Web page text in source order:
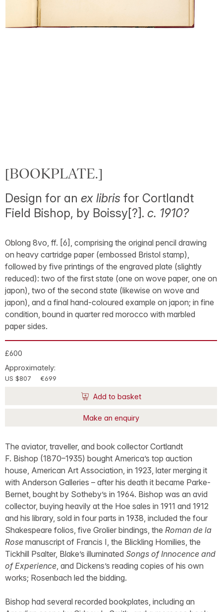
[BOOKPLATE.]
Design for an ex libris for Cortlandt
Field Bishop, by Boissy[?]. c. 1910?
Oblong 8vo, ff. [6], comprising the original pencil drawing
on heavy cartridge paper (embossed Bristol stamp),
followed by five printings of the engraved plate (slightly
reduced): two of the first state (one on wove paper, one on
japon), two of the second state (likewise on wove and
japon), and a final hand-coloured example on japon; in fine
condition, bound in quarter red morocco with marbled
paper sides.
£600
Approximately:
US $807 €699
Add to basket
Make an enquiry
The aviator, traveller, and book collector Cortlandt
F. Bishop (1870–1935) bought America’s top auction
house, American Art Association, in 1923, later merging it
with Anderson Galleries – after his death it became Parke-
Bernet, bought by Sotheby’s in 1964. Bishop was an avid
collector, buying heavily at the Hoe sales in 1911 and 1912
and his library, sold in four parts in 1938, included the four
Shakespeare folios, five Grolier bindings, the Roman de la
Rose manuscript of Francis I, the Blickling Homilies, the
Tickhill Psalter, Blake’s illuminated Songs of Innocence and
of Experience, and Dickens’s reading copies of his own
works; Rosenbach led the bidding.
Bishop had several recorded bookplates, including an